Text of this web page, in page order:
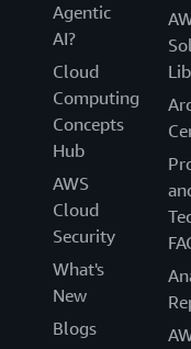
Agentic
AI?
Cloud
Computing
Concepts
Hub
AWS
Cloud
Security
What's
New
Blogs